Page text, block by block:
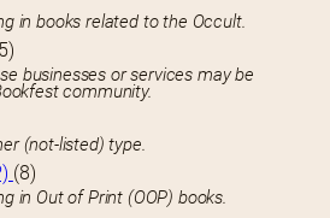
in books related to the Occult.
businesses or services may be
community.
(not-listed) type.
(8)
in Out of Print (OOP) books.